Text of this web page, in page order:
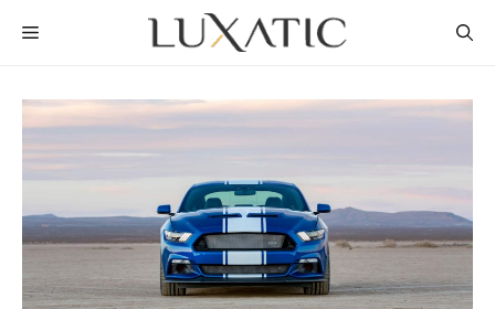
MENU